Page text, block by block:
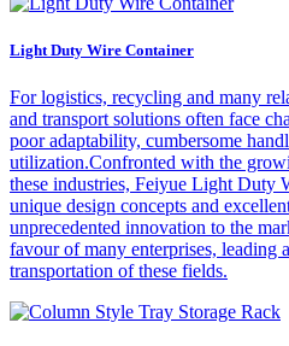
Light Duty Wire Container
For logistics, recycling and many
and transport solutions often face
poor adaptability, cumbersome
utilization.Confronted with the
these industries, Feiyue Light Duty
unique design concepts and
unprecedented innovation to the
favour of many enterprises, leading
transportation of these fields.